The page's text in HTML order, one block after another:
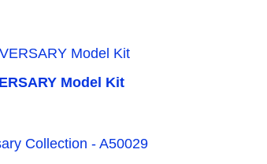
Model Kit